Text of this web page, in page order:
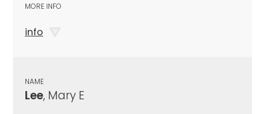
MORE INFO
info
NAME
Lee, Mary E